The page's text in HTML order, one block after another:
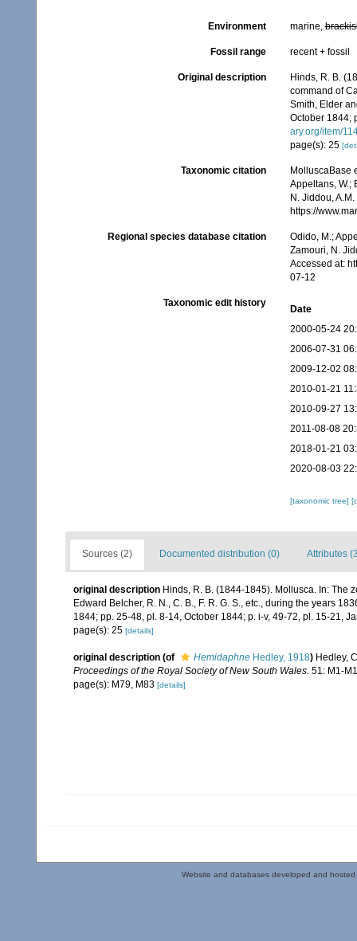
Environment marine,
Fossil range recent + fossil
Original description
Hinds, R. B.
command of
Smith, Elder
October 1844;
ary.org/item/
page(s): 25
Taxonomic citation
MolluscaBase
Appeltans, W.;
N. Jiddou,
https://
Regional species database citation
Odido, M.;
Zamouri, N.
Accessed at:
07-12
Taxonomic edit history
Date
2000-05-24
2006-07-31
2009-12-02
2010-01-21
2010-09-27
2011-08-08
2018-01-21
2020-08-03
[taxonomic tree]
Sources (2) Documented distribution (0) Attributes
original description Hinds, R. B. (1844-1845). Mollusca. In: The
Edward Belcher, R. N., C. B., F. R. G. S., etc., during the years
1844; pp. 25-48, pl. 8-14, October 1844; p. i-v, 49-72, pl. 15-21,
page(s): 25 [details]
original description (of Hemidaphne Hedley, 1918) Hedley,
Proceedings of the Royal Society of New South Wales. 51: M1-
page(s): M79, M83 [details]
Website and databases developed and